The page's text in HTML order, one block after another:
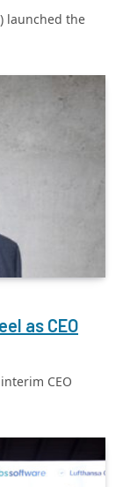
launched the
as CEO
CEO